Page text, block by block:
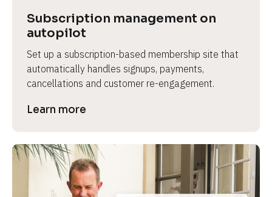
Subscription management on
autopilot
Set up a subscription-based membership site that
automatically handles signups, payments,
cancellations and customer re-engagement.
Learn more